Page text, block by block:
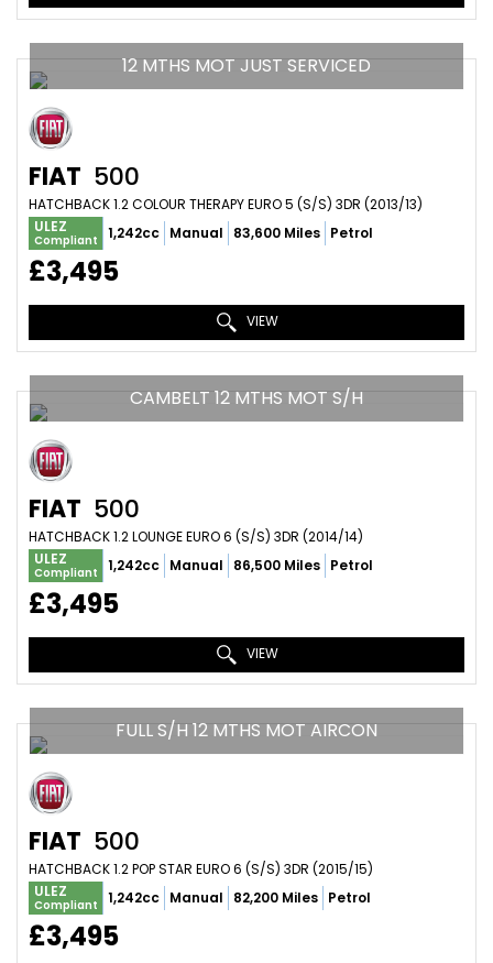
12 MTHS MOT JUST SERVICED
FIAT 500
HATCHBACK 1.2 COLOUR THERAPY EURO 5 (S/S) 3DR (2013/13)
ULEZ
Compliant 1,242cc Manual 83,600 Miles Petrol
£3,495
VIEW
CAMBELT 12 MTHS MOT S/H
FIAT 500
HATCHBACK 1.2 LOUNGE EURO 6 (S/S) 3DR (2014/14)
ULEZ
Compliant 1,242cc Manual 86,500 Miles Petrol
£3,495
VIEW
FULL S/H 12 MTHS MOT AIRCON
FIAT 500
HATCHBACK 1.2 POP STAR EURO 6 (S/S) 3DR (2015/15)
ULEZ
Compliant 1,242cc Manual 82,200 Miles Petrol
£3,495